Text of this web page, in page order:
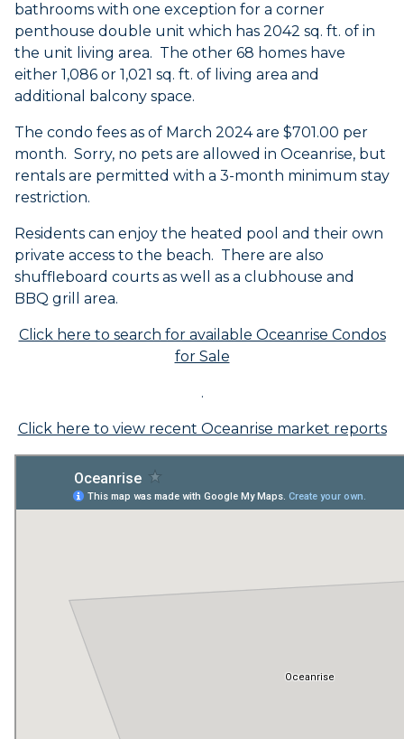
bathrooms with one exception for a corner
penthouse double unit which has 2042 sq. ft. of in
the unit living area. The other 68 homes have
either 1,086 or 1,021 sq. ft. of living area and
additional balcony space.
The condo fees as of March 2024 are $701.00 per
month. Sorry, no pets are allowed in Oceanrise, but
rentals are permitted with a 3-month minimum stay
restriction.
Residents can enjoy the heated pool and their own
private access to the beach. There are also
shuffleboard courts as well as a clubhouse and
BBQ grill area.
Click here to search for available Oceanrise Condos
for Sale
.
Click here to view recent Oceanrise market reports